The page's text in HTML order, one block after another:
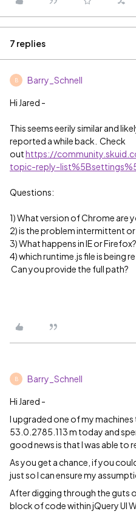
7 replies
B Barry_Schnell
Hi Jared -
This seems eerily similar and
reported a while back. Check
outhttps://
topic-reply-
Questions:
1) What version of Chrome are
2) is the problem intermittent
3) What happens in IE or
4) which runtime.js file is being
Can you provide the full path?
B Barry_Schnell
Hi Jared -
I upgraded one of my
53.0.2785.113 m today and
good news is that I was able to
As you get a chance, if you
just so I can ensure my
After digging through the guts
block of code within jQuery UI